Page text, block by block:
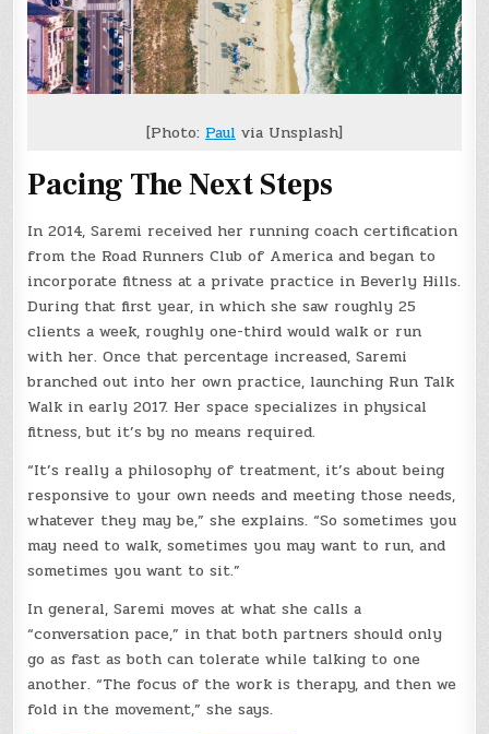
[Photo: Paul via Unsplash]
Pacing The Next Steps
In 2014, Saremi received her running coach certification
from the Road Runners Club of America and began to
incorporate fitness at a private practice in Beverly Hills.
During that first year, in which she saw roughly 25
clients a week, roughly one-third would walk or run
with her. Once that percentage increased, Saremi
branched out into her own practice, launching Run Talk
Walk in early 2017. Her space specializes in physical
fitness, but it’s by no means required.
“It’s really a philosophy of treatment, it’s about being
responsive to your own needs and meeting those needs,
whatever they may be,” she explains. “So sometimes you
may need to walk, sometimes you may want to run, and
sometimes you want to sit.”
In general, Saremi moves at what she calls a
“conversation pace,” in that both partners should only
go as fast as both can tolerate while talking to one
another. “The focus of the work is therapy, and then we
fold in the movement,” she says.